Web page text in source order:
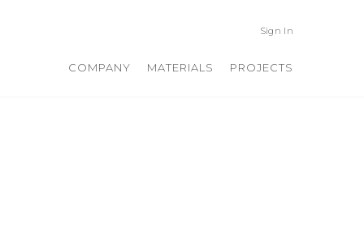
Sign In
COMPANY MATERIALS PROJECTS